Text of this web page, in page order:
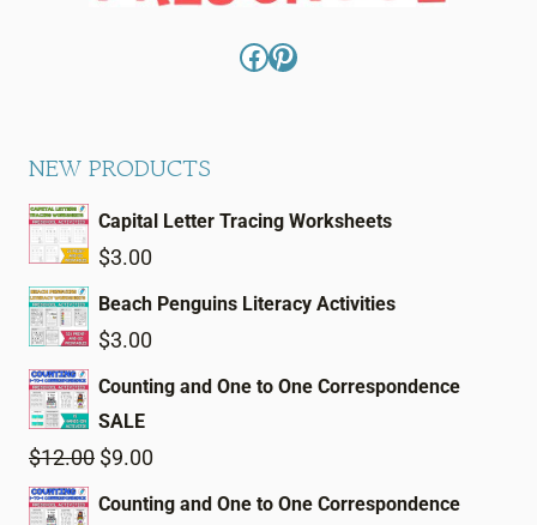
Facebook
Pinterest
NEW PRODUCTS
Capital Letter Tracing Worksheets
$3.00
Beach Penguins Literacy Activities
$3.00
Counting and One to One Correspondence
SALE
$12.00 Original
price
$9.00
price
Counting and One to One Correspondence